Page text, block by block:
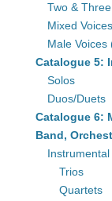
Two &
Mixed
Male Voices
Catalogue 5:
Solos
Duos/Duets
Catalogue 6:
Band,
Trios
Quartets